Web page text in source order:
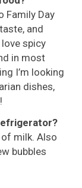
Family Day
and
spicy
in most
I’m looking
dishes,
milk. Also
bubbles